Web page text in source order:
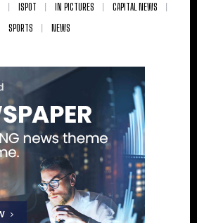
ISPOT IN PICTURES
CAPITAL NEWS
SPORTS
NEWS